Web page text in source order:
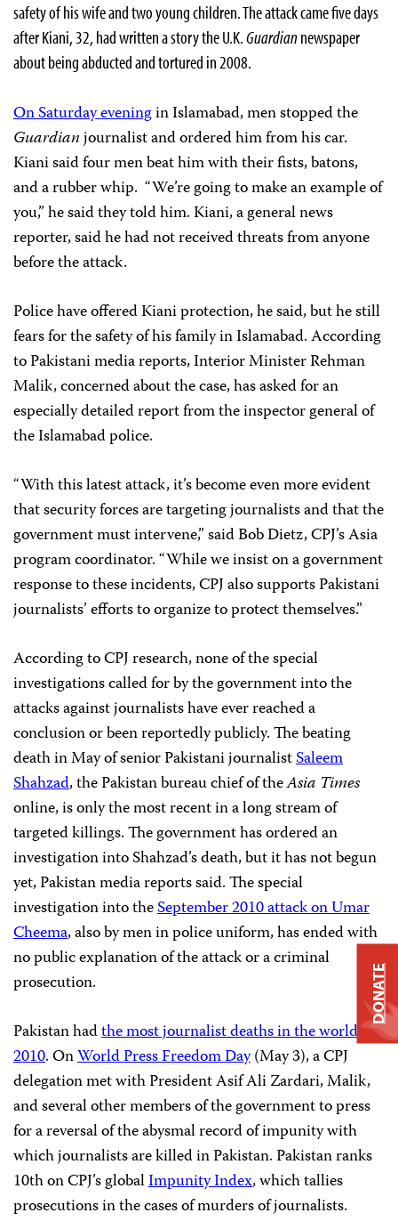
safety of his wife and two young children. The attack came five days
after Kiani, 32, had written a story the U.K.Guardiannewspaper
about being abducted and tortured in 2008.
On Saturday eveningin Islamabad, men stopped the
Guardianjournalist and ordered him from his car.
Kiani said four men beat him with their fists, batons,
and a rubber whip. “We’re going to make an example of
you,” he said they told him. Kiani, a general news
reporter, said he had not received threats from anyone
before the attack.
Police have offered Kiani protection, he said, but he still
fears for the safety of his family in Islamabad. According
to Pakistani media reports, Interior Minister Rehman
Malik, concerned about the case, has asked for an
especially detailed report from the inspector general of
the Islamabad police.
“With this latest attack, it’s become even more evident
that security forces are targeting journalists and that the
government must intervene,” said Bob Dietz, CPJ’s Asia
program coordinator. “While we insist on a government
response to these incidents, CPJ also supports Pakistani
journalists’ efforts to organize to protect themselves.”
According to CPJ research, none of the special
investigations called for by the government into the
attacks against journalists have ever reached a
conclusion or been reportedly publicly. The beating
death in May of senior Pakistani journalistSaleem
Shahzad, the Pakistan bureau chief of theAsia Times
online, is only the most recent in a long stream of
targeted killings. The government has ordered an
investigation into Shahzad’s death, but it has not begun
yet, Pakistan media reports said. The special
investigation into theSeptember 2010 attack on Umar
Cheema, also by men in police uniform, has ended with
no public explanation of the attack or a criminal
prosecution.
Pakistan hadthe most journalist deaths in the world in
2010. OnWorld Press Freedom Day(May 3), a CPJ
delegation met with President Asif Ali Zardari, Malik,
and several other members of the government to press
for a reversal of the abysmal record of impunity with
which journalists are killed in Pakistan. Pakistan ranks
10th on CPJ’s globalImpunity Index, which tallies
prosecutions in the cases of murders of journalists.
DONATE